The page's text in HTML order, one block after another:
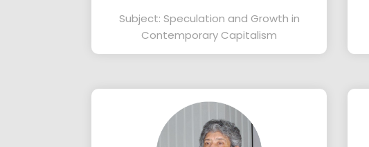
Subject: Speculation and Growth in
Contemporary Capitalism